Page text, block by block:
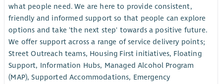
what people need. We are here to provide consistent,
friendly and informed support so that people can explore
options and take 'the next step' towards a positive future.
We offer support across a range of service delivery points;
Street Outreach teams, Housing First initiatives, Floating
Support, Information Hubs, Managed Alcohol Program
(MAP), Supported Accommodations, Emergency